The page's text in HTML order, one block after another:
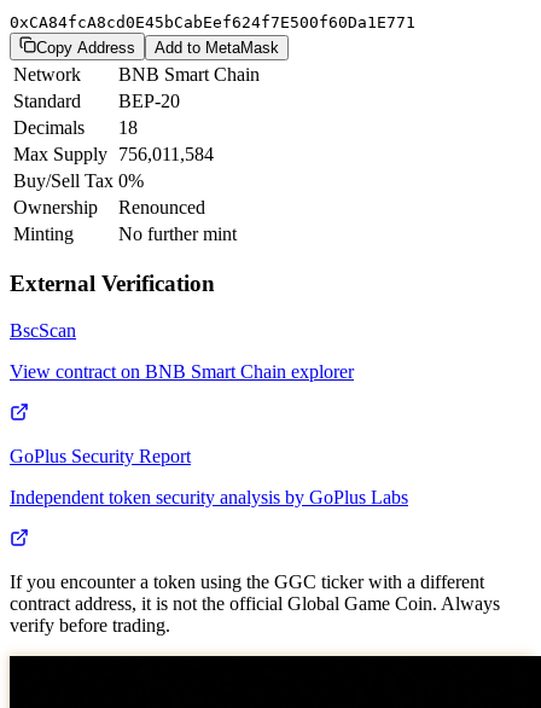
0xCA84fcA8cd0E45bCabEef624f7E500f60Da1E771
Copy Address
Add to MetaMask
Network
BNB Smart Chain
Standard
BEP-20
Decimals
18
Max Supply 756,011,584
Buy/Sell Tax 0%
Ownership
Renounced
Minting
No further mint
External Verification
BscScan
View contract on BNB Smart Chain explorer
GoPlus Security Report
Independent token security analysis by GoPlus Labs
If you encounter a token using the GGC ticker with a different
contract address, it is not the official Global Game Coin. Always
verify before trading.